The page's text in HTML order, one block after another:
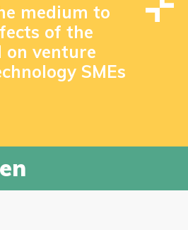
medium to
of the
on venture
SMEs